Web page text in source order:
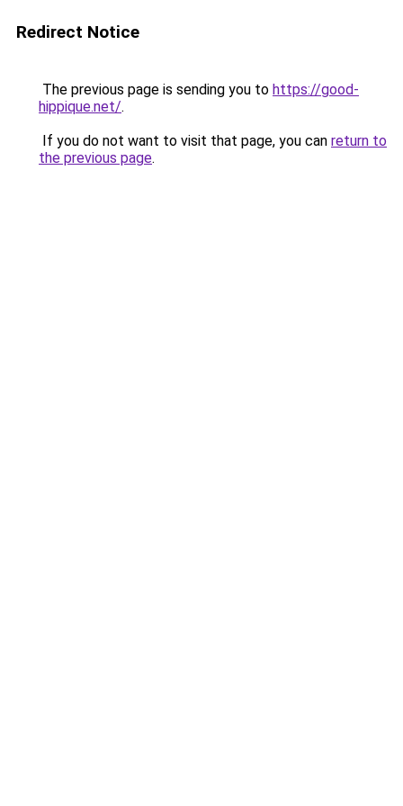
Redirect Notice
The previous page is sending you to https://good-
hippique.net/.
If you do not want to visit that page, you can return to
the previous page.